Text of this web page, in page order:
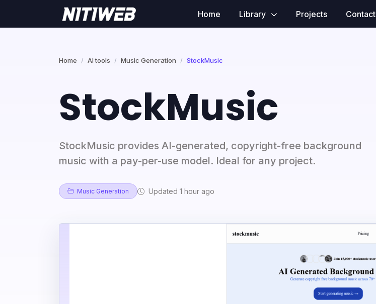
Home Library Projects Contact
Home AI tools Music Generation StockMusic
StockMusic
StockMusic provides AI-generated, copyright-free background
music with a pay-per-use model. Ideal for any project.
Music Generation Updated 1 hour ago